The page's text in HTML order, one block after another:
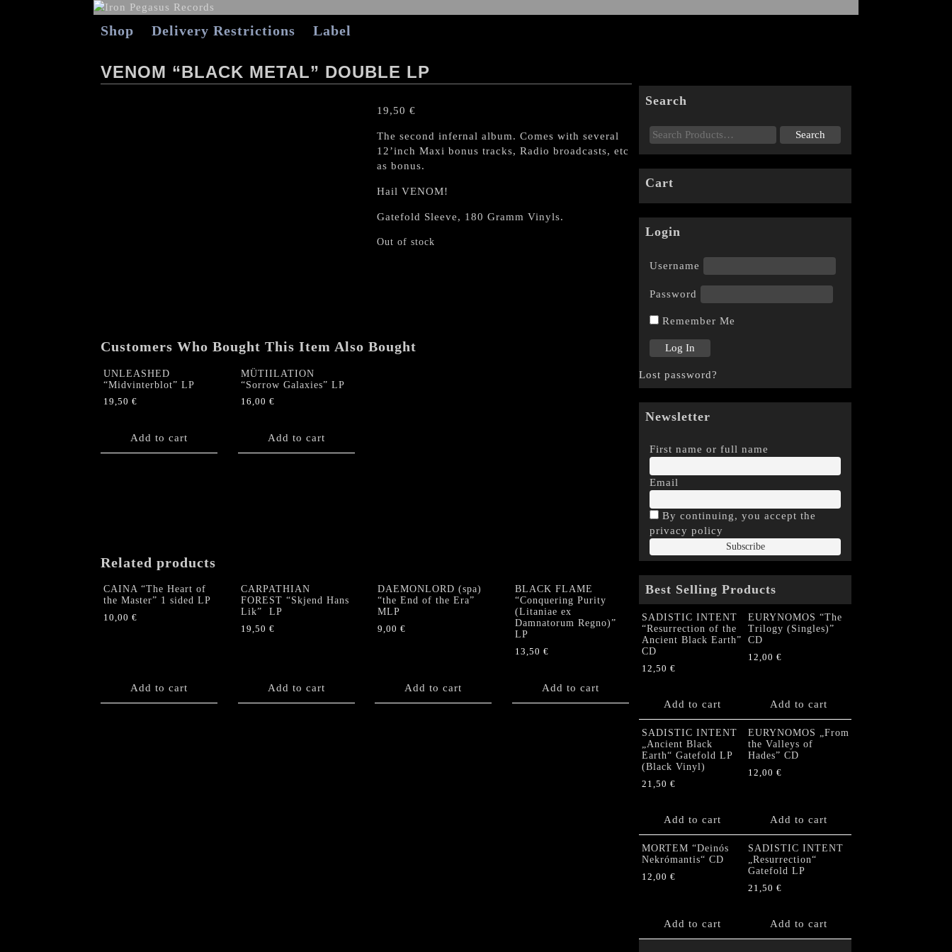
Shop Delivery Restrictions Label
VENOM “BLACK METAL” DOUBLE LP
19,50 €
The second infernal album. Comes with several
12’inch Maxi bonus tracks, Radio broadcasts, etc
as bonus.
Hail VENOM!
Gatefold Sleeve, 180 Gramm Vinyls.
Out of stock
Customers Who Bought This Item Also Bought
UNLEASHED
“Midvinterblot” LP
19,50 €
Add to cart
MÜTIILATION
“Sorrow Galaxies” LP
16,00 €
Add to cart
Related products
CAINA “The Heart of
the Master” 1 sided LP
10,00 €
Add to cart
CARPATHIAN
FOREST “Skjend Hans
Lik” LP
19,50 €
Add to cart
DAEMONLORD (spa)
“the End of the Era”
MLP
9,00 €
Add to cart
BLACK FLAME
“Conquering Purity
(Litaniae ex
Damnatorum Regno)”
LP
13,50 €
Add to cart
Search
Cart
Login
Username
Password
Remember Me
Lost password?
Newsletter
First name or full name
Email
By continuing, you accept the
privacy policy
Best Selling Products
SADISTIC INTENT
“Resurrection of the
Ancient Black Earth”
CD
12,50 €
Add to cart
EURYNOMOS “The
Trilogy (Singles)”
CD
12,00 €
Add to cart
SADISTIC INTENT
„Ancient Black
Earth“ Gatefold LP
(Black Vinyl)
21,50 €
Add to cart
EURYNOMOS „From
the Valleys of
Hades” CD
12,00 €
Add to cart
MORTEM “Deinós
Nekrómantis“ CD
12,00 €
Add to cart
SADISTIC INTENT
„Resurrection“
Gatefold LP
21,50 €
Add to cart